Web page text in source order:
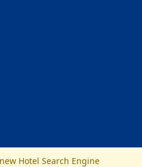
Hotel Search Engine